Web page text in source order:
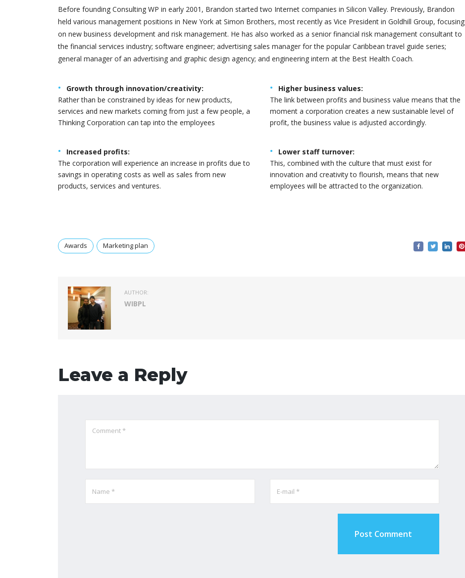
Before founding Consulting WP in early 2001, Brandon started two Internet companies in Silicon Valley. Previously, Brandon
held various management positions in New York at Simon Brothers, most recently as Vice President in Goldhill Group, focusing
on new business development and risk management. He has also worked as a senior financial risk management consultant to
the financial services industry; software engineer; advertising sales manager for the popular Caribbean travel guide series;
general manager of an advertising and graphic design agency; and engineering intern at the Best Health Coach.
Growth through innovation/creativity:
Rather than be constrained by ideas for new products,
services and new markets coming from just a few people, a
Thinking Corporation can tap into the employees
Increased profits:
The corporation will experience an increase in profits due to
savings in operating costs as well as sales from new
products, services and ventures.
Higher business values:
The link between profits and business value means that the
moment a corporation creates a new sustainable level of
profit, the business value is adjusted accordingly.
Lower staff turnover:
This, combined with the culture that must exist for
innovation and creativity to flourish, means that new
employees will be attracted to the organization.
Awards Marketing plan
AUTHOR:
WIBPL
Leave a Reply
Post Comment